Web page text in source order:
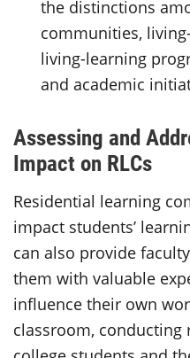
the distinctions
communities,
living-learning
and academic
Assessing and
Impact on RLCs
Residential learning
impact students’
can also provide
them with valuable
influence their own
classroom, conducting